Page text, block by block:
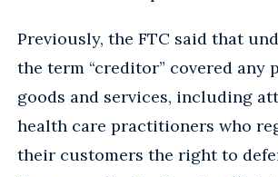
Previously, the FTC said that
the term “creditor” covered any
goods and services, including
health care practitioners who
their customers the right to